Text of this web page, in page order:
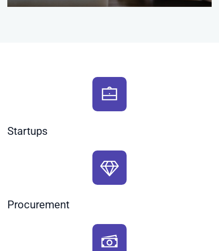
Startups
Procurement